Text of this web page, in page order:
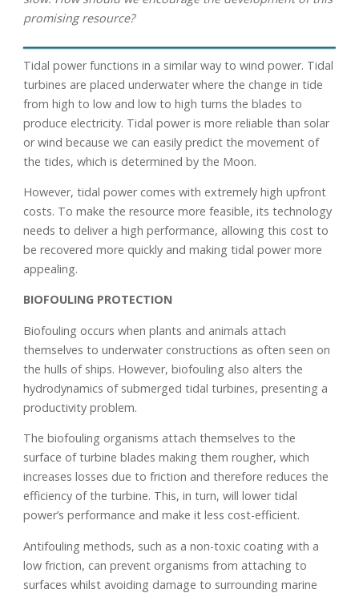
promising resource?
Tidal power functions in a similar way to wind power. Tidal
turbines are placed underwater where the change in tide
from high to low and low to high turns the blades to
produce electricity. Tidal power is more reliable than solar
or wind because we can easily predict the movement of
the tides, which is determined by the Moon.
However, tidal power comes with extremely high upfront
costs. To make the resource more feasible, its technology
needs to deliver a high performance, allowing this cost to
be recovered more quickly and making tidal power more
appealing.
BIOFOULING PROTECTION
Biofouling occurs when plants and animals attach
themselves to underwater constructions as often seen on
the hulls of ships. However, biofouling also alters the
hydrodynamics of submerged tidal turbines, presenting a
productivity problem.
The biofouling organisms attach themselves to the
surface of turbine blades making them rougher, which
increases losses due to friction and therefore reduces the
efficiency of the turbine. This, in turn, will lower tidal
power’s performance and make it less cost-efficient.
Antifouling methods, such as a non-toxic coating with a
low friction, can prevent organisms from attaching to
surfaces whilst avoiding damage to surrounding marine